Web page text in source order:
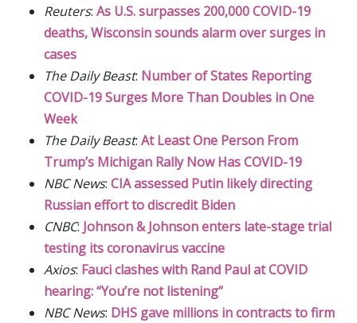
Reuters: As U.S. surpasses 200,000 COVID-19
deaths, Wisconsin sounds alarm over surges in
cases
The Daily Beast: Number of States Reporting
COVID-19 Surges More Than Doubles in One
Week
The Daily Beast: At Least One Person From
Trump’s Michigan Rally Now Has COVID-19
NBC News: CIA assessed Putin likely directing
Russian effort to discredit Biden
CNBC: Johnson & Johnson enters late-stage trial
testing its coronavirus vaccine
Axios: Fauci clashes with Rand Paul at COVID
hearing: “You’re not listening”
NBC News: DHS gave millions in contracts to firm